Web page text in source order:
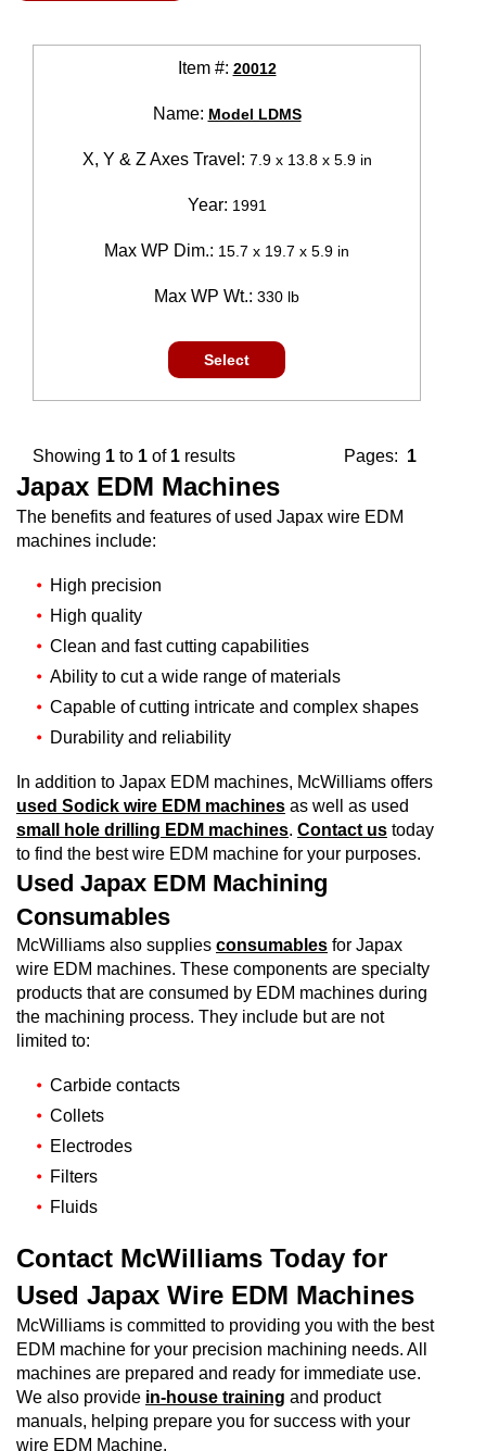
Item #: 20012
Name: Model LDMS
X, Y & Z Axes Travel: 7.9 x 13.8 x 5.9 in
Year: 1991
Max WP Dim.: 15.7 x 19.7 x 5.9 in
Max WP Wt.: 330 lb
Select
Pages: 1
Showing 1 to 1 of 1 results
Japax EDM Machines
The benefits and features of used Japax wire EDM
machines include:
High precision
High quality
Clean and fast cutting capabilities
Ability to cut a wide range of materials
Capable of cutting intricate and complex shapes
Durability and reliability
In addition to Japax EDM machines, McWilliams offers
used Sodick wire EDM machines as well as used
small hole drilling EDM machines. Contact us today
to find the best wire EDM machine for your purposes.
Used Japax EDM Machining
Consumables
McWilliams also supplies consumables for Japax
wire EDM machines. These components are specialty
products that are consumed by EDM machines during
the machining process. They include but are not
limited to:
Carbide contacts
Collets
Electrodes
Filters
Fluids
Contact McWilliams Today for
Used Japax Wire EDM Machines
McWilliams is committed to providing you with the best
EDM machine for your precision machining needs. All
machines are prepared and ready for immediate use.
We also provide in-house training and product
manuals, helping prepare you for success with your
wire EDM Machine.